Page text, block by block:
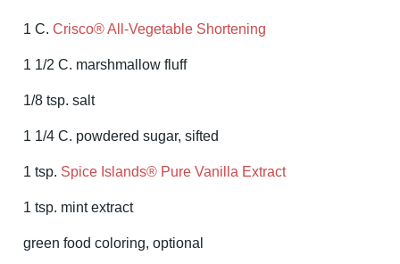
1 C. Crisco® All-Vegetable Shortening
1 1/2 C. marshmallow fluff
1/8 tsp. salt
1 1/4 C. powdered sugar, sifted
1 tsp. Spice Islands® Pure Vanilla Extract
1 tsp. mint extract
green food coloring, optional